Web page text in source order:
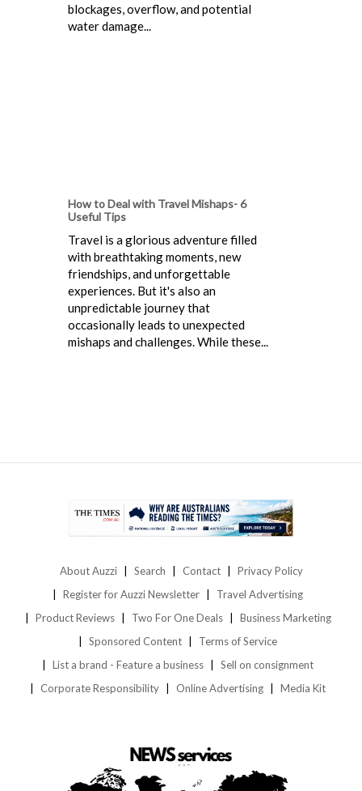
blockages, overflow, and potential
water damage...
How to Deal with Travel Mishaps- 6
Useful Tips
Travel is a glorious adventure filled
with breathtaking moments, new
friendships, and unforgettable
experiences. But it's also an
unpredictable journey that
occasionally leads to unexpected
mishaps and challenges. While these...
About Auzzi Search Contact
Privacy Policy
Register for Auzzi Newsletter
Travel Advertising
Product Reviews
Two For One Deals
Business Marketing
Sponsored Content
Terms of Service
List a brand - Feature a business
Sell on consignment
Corporate Responsibility
Online Advertising Media Kit